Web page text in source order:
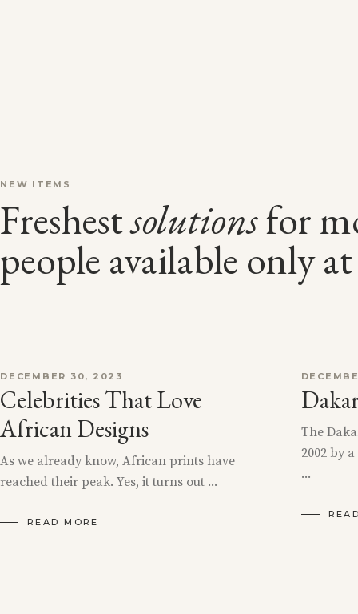
NEW ITEMS
Freshestsolutionsfor
people available only
DECEMBER 30, 2023
Celebrities That Love
African Designs
As we already know, African prints have
reached their peak. Yes, it turns out
READ MORE
The
2002 by